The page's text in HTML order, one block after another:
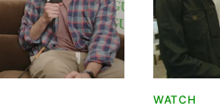
WATCH